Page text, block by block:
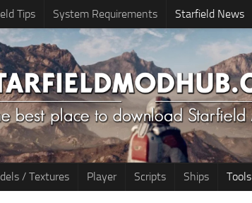
Tips System Requirements Starfield News
/ Textures Player Scripts Ships Tools